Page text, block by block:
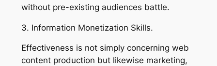
without pre-existing audiences battle.
3. Information Monetization Skills.
Effectiveness is not simply concerning web
content production but likewise marketing,